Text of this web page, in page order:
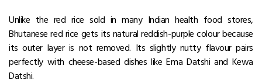
Unlike the red rice sold in many Indian health food stores,
Bhutanese red rice gets its natural reddish-purple colour because
its outer layer is not removed. Its slightly nutty flavour pairs
perfectly with cheese-based dishes like Ema Datshi and Kewa
Datshi.